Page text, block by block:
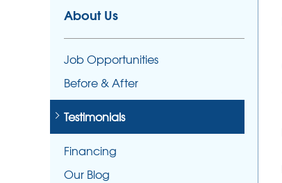
About Us
Job Opportunities
Before & After
Testimonials
Financing
Our Blog